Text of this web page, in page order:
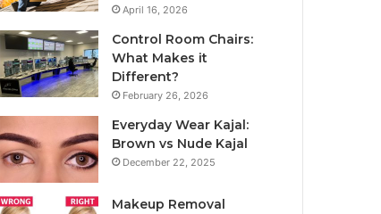
April 16, 2026
Control Room Chairs:
What Makes it
Different?
February 26, 2026
Everyday Wear Kajal:
Brown vs Nude Kajal
December 22, 2025
Makeup Removal